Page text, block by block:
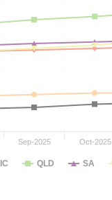
QLD SA
Sep-2025 Oct-2025